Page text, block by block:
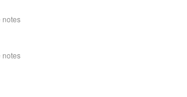
notes
notes